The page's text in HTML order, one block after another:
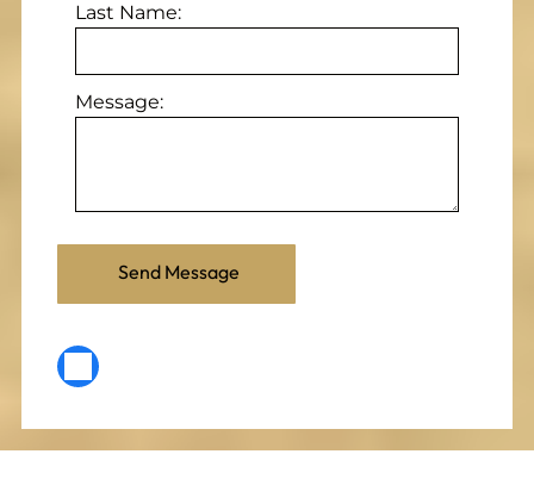
Last Name:
Message: